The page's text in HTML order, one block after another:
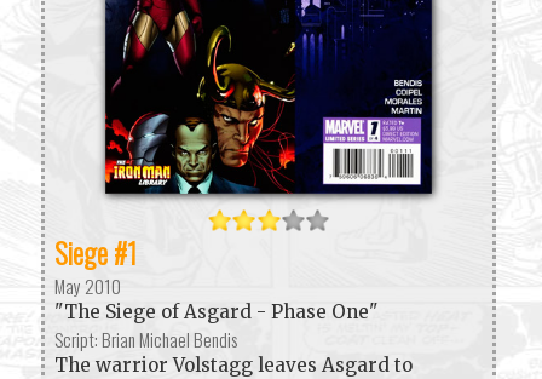
Siege #1
May 2010
"The Siege of Asgard - Phase One"
Script: Brian Michael Bendis
The warrior Volstagg leaves Asgard to